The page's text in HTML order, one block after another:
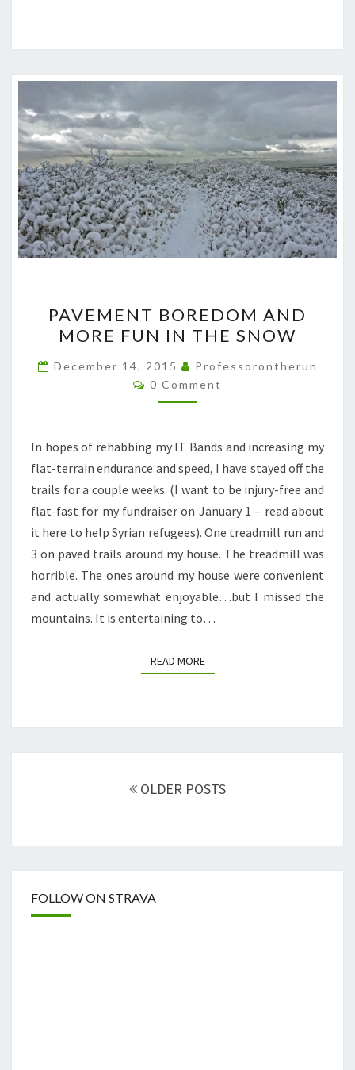
BOREDOM
AND
MORE
FUN
IN
SNOW
PAVEMENT BOREDOM AND
MORE FUN IN THE SNOW
December 14, 2015
Professorontherun
Comments
0 Comment
In hopes of rehabbing my IT Bands and increasing my
flat-terrain endurance and speed, I have stayed off the
trails for a couple weeks. (I want to be injury-free and
flat-fast for my fundraiser on January 1 – read about
it here to help Syrian refugees). One treadmill run and
3 on paved trails around my house. The treadmill was
horrible. The ones around my house were convenient
and actually somewhat enjoyable…but I missed the
mountains. It is entertaining to…
READ MOREREAD MORE
OLDER POSTS
FOLLOW ON STRAVA